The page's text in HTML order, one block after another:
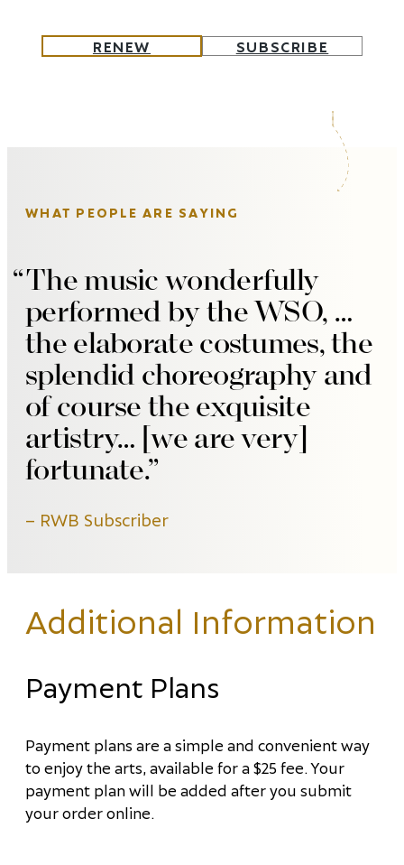
RENEW SUBSCRIBE
WHAT PEOPLE ARE SAYING
The music wonderfully
performed by the WSO, …
the elaborate costumes, the
splendid choreography and
of course the exquisite
artistry… [we are very]
fortunate.
RWB Subscriber
Additional Information
Payment Plans
Payment plans are a simple and convenient way
to enjoy the arts, available for a $25 fee. Your
payment plan will be added after you submit
your order online.